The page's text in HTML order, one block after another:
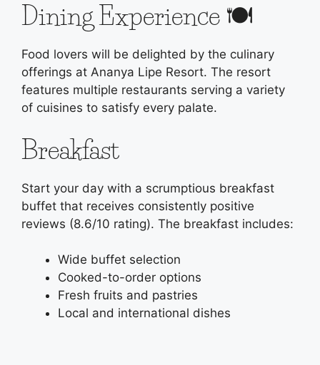
Dining Experience 🍽️
Food lovers will be delighted by the culinary
offerings at Ananya Lipe Resort. The resort
features multiple restaurants serving a variety
of cuisines to satisfy every palate.
Breakfast
Start your day with a scrumptious breakfast
buffet that receives consistently positive
reviews (8.6/10 rating). The breakfast includes:
Wide buffet selection
Cooked-to-order options
Fresh fruits and pastries
Local and international dishes